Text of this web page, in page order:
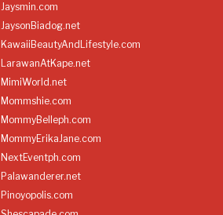
Jaysmin.com
JaysonBiadog.net
KawaiiBeautyAndLifestyle.com
LarawanAtKape.net
MimiWorld.net
Mommshie.com
MommyBelleph.com
MommyErikaJane.com
NextEventph.com
Palawanderer.net
Pinoyopolis.com